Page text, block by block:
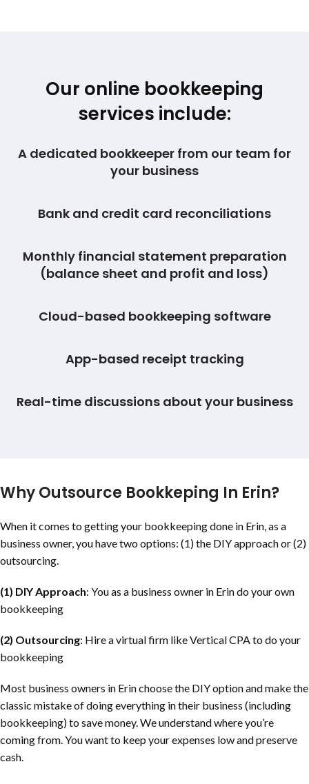
Our online bookkeeping
services include:
A dedicated bookkeeper from our team for
your business
Bank and credit card reconciliations
Monthly financial statement preparation
(balance sheet and profit and loss)
Cloud-based bookkeeping software
App-based receipt tracking
Real-time discussions about your business
Why Outsource Bookkeping In Erin?
When it comes to getting your bookkeeping done in Erin, as a
business owner, you have two options: (1) the DIY approach or (2)
outsourcing.
(1) DIY Approach: You as a business owner in Erin do your own
bookkeeping
(2) Outsourcing: Hire a virtual firm like Vertical CPA to do your
bookkeeping
Most business owners in Erin choose the DIY option and make the
classic mistake of doing everything in their business (including
bookkeeping) to save money. We understand where you’re
coming from. You want to keep your expenses low and preserve
cash.